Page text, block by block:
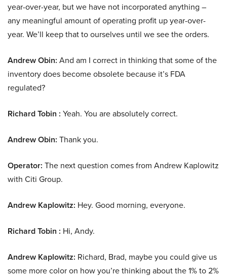
year-over-year, but we have not incorporated anything –
any meaningful amount of operating profit up year-over-
year. We’ll keep that to ourselves until we see the orders.
Andrew Obin: And am I correct in thinking that some of the
inventory does become obsolete because it’s FDA
regulated?
Richard Tobin : Yeah. You are absolutely correct.
Andrew Obin: Thank you.
Operator: The next question comes from Andrew Kaplowitz
with Citi Group.
Andrew Kaplowitz: Hey. Good morning, everyone.
Richard Tobin : Hi, Andy.
Andrew Kaplowitz: Richard, Brad, maybe you could give us
some more color on how you’re thinking about the 1% to 2%